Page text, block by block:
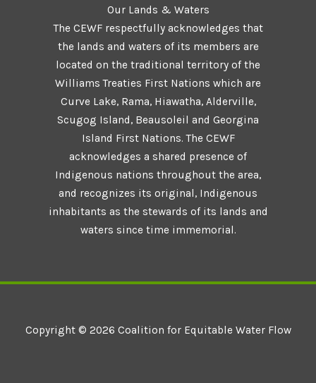
Our Lands & Waters
The CEWF respectfully acknowledges that
the lands and waters of its members are
located on the traditional territory of the
Williams Treaties First Nations which are
Curve Lake, Rama, Hiawatha, Alderville,
Scugog Island, Beausoleil and Georgina
Island First Nations. The CEWF
acknowledges a shared presence of
Indigenous nations throughout the area,
and recognizes its original, Indigenous
inhabitants as the stewards of its lands and
waters since time immemorial.
Copyright © 2026 Coalition for Equitable Water Flow